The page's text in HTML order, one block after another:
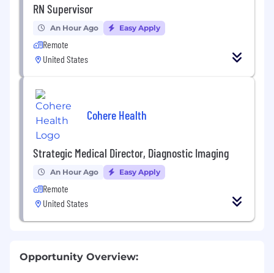
RN Supervisor
An Hour Ago Easy Apply
Remote
United States
Cohere Health
Strategic Medical Director, Diagnostic Imaging
An Hour Ago Easy Apply
Remote
United States
Opportunity Overview: